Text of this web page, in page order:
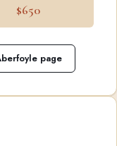
$650
page